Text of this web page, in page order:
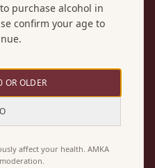
purchase alcohol in
confirm your age to
OR OLDER
affect your health. AMKA